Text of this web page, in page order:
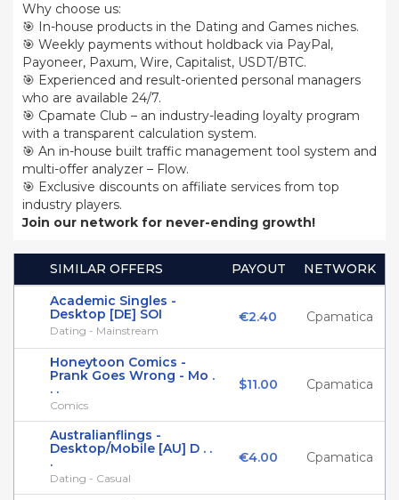
Why choose us:
🎯 In-house products in the Dating and Games niches.
🎯 Weekly payments without holdback via PayPal,
Payoneer, Paxum, Wire, Capitalist, USDT/BTC.
🎯 Experienced and result-oriented personal managers
who are available 24/7.
🎯 Cpamate Club – an industry-leading loyalty program
with a transparent calculation system.
🎯 An in-house built traffic management tool system and
multi-offer analyzer – Flow.
🎯 Exclusive discounts on affiliate services from top
industry players.
Join our network for never-ending growth!
SIMILAR OFFERS PAYOUT
NETWORK
Academic Singles -
Desktop [DE] SOI
Dating - Mainstream
€2.40 Cpamatica
Honeytoon Comics -
Prank Goes Wrong - Mo .
. .
Comics
$11.00 Cpamatica
Australianflings -
Desktop/Mobile [AU] D . .
.
Dating - Casual
€4.00 Cpamatica